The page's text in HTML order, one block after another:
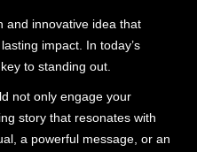
and innovative idea that
impact. In today’s
to standing out.
not only engage your
story that resonates with
a powerful message, or an